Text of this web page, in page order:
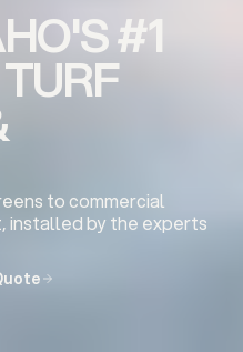
#1
to commercial
by the experts